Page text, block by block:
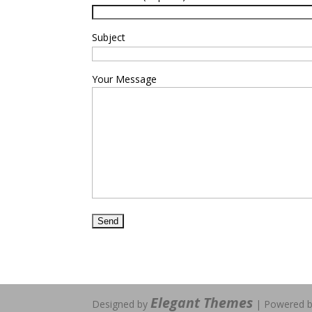
Subject
Your Message
Designed by Elegant Themes | Powered